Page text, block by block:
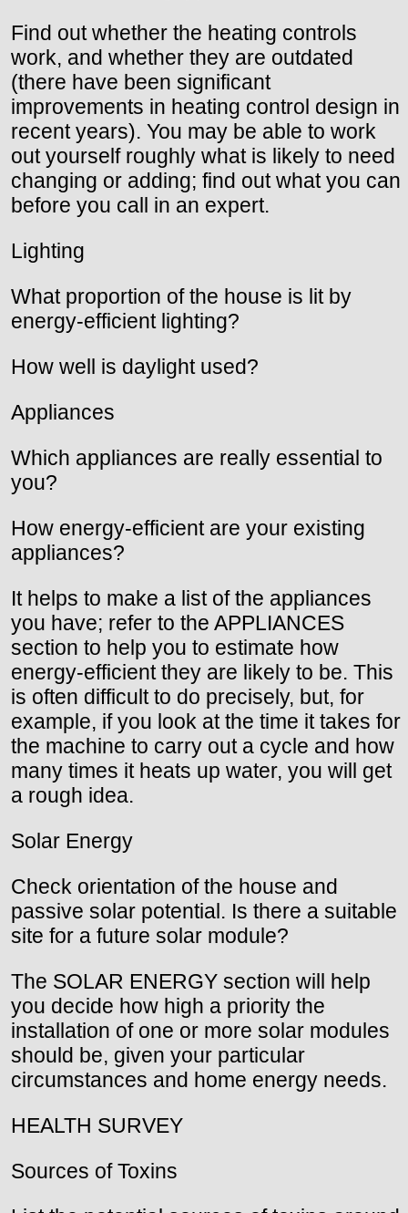
Find out whether the heating controls
work, and whether they are outdated
(there have been significant
improvements in heating control design in
recent years). You may be able to work
out yourself roughly what is likely to need
changing or adding; find out what you can
before you call in an expert.
Lighting
What proportion of the house is lit by
energy-efficient lighting?
How well is daylight used?
Appliances
Which appliances are really essential to
you?
How energy-efficient are your existing
appliances?
It helps to make a list of the appliances
you have; refer to the APPLIANCES
section to help you to estimate how
energy-efficient they are likely to be. This
is often difficult to do precisely, but, for
example, if you look at the time it takes for
the machine to carry out a cycle and how
many times it heats up water, you will get
a rough idea.
Solar Energy
Check orientation of the house and
passive solar potential. Is there a suitable
site for a future solar module?
The SOLAR ENERGY section will help
you decide how high a priority the
installation of one or more solar modules
should be, given your particular
circumstances and home energy needs.
HEALTH SURVEY
Sources of Toxins